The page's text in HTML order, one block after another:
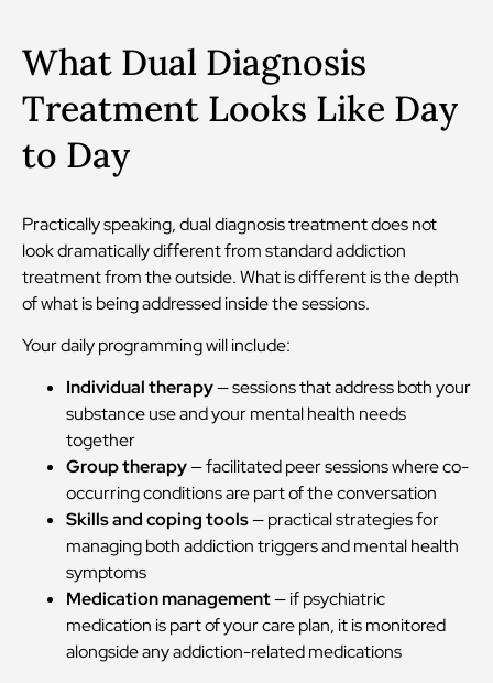
What Dual Diagnosis
Treatment Looks Like Day
to Day
Practically speaking, dual diagnosis treatment does not
look dramatically different from standard addiction
treatment from the outside. What is different is the depth
of what is being addressed inside the sessions.
Your daily programming will include:
Individual therapy— sessions that address both your
substance use and your mental health needs
together
Group therapy— facilitated peer sessions where co-
occurring conditions are part of the conversation
Skills and coping tools— practical strategies for
managing both addiction triggers and mental health
symptoms
Medication management— if psychiatric
medication is part of your care plan, it is monitored
alongside any addiction-related medications